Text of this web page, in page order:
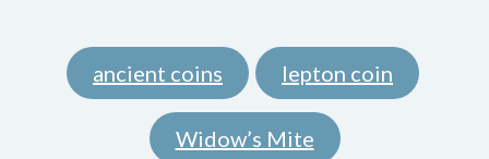
ancient coins lepton coin
Widow’s Mite